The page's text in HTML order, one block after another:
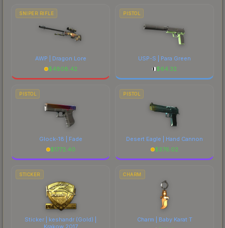
SNIPER RIFLE
AWP | Dragon Lore
$4808.42
PISTOL
USP-S | Para Green
$64.32
PISTOL
Glock-18 | Fade
$1772.40
PISTOL
Desert Eagle | Hand Cannon
$376.02
STICKER
Sticker | keshandr (Gold) |
Krakow 2017
CHARM
Charm | Baby Karat T